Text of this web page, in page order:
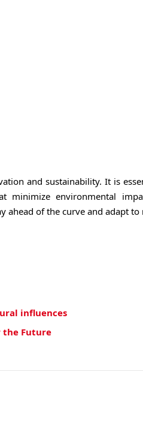
and sustainability. It is
minimize environmental
of the curve and adapt to
influences
the Future